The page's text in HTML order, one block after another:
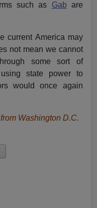
such as Gab are
current America may
not mean we cannot
some sort of
state power to
would once again
Washington D.C.